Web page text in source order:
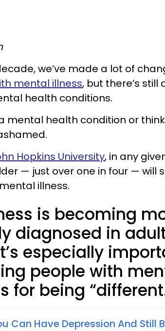
we’ve made a lot of
mental illness, but there’s still
health conditions.
mental health condition or
Hopkins University, in any
— just over one in four — will
illness.
is becoming
diagnosed in
especially
people with
for being
Can Have Depression And Still